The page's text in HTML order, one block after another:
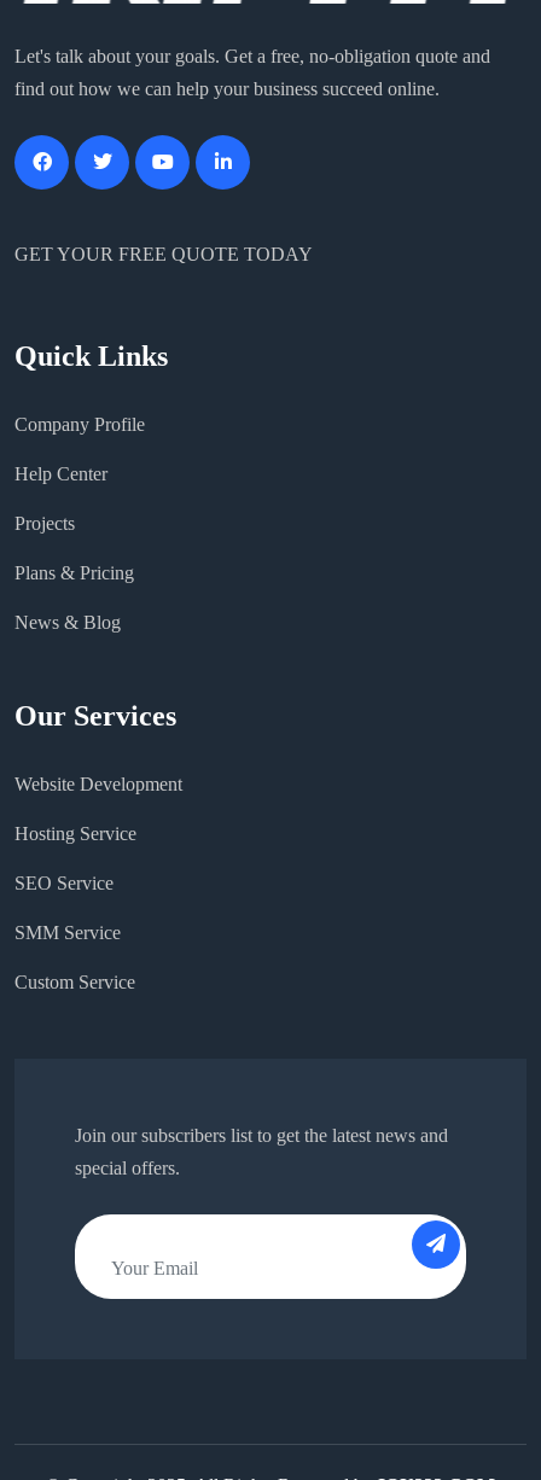
Let's talk about your goals. Get a free, no-obligation quote and
find out how we can help your business succeed online.
GET YOUR FREE QUOTE TODAY
Quick Links
Company Profile
Help Center
Projects
Plans & Pricing
News & Blog
Our Services
Website Development
Hosting Service
SEO Service
SMM Service
Custom Service
Join our subscribers list to get the latest news and
special offers.